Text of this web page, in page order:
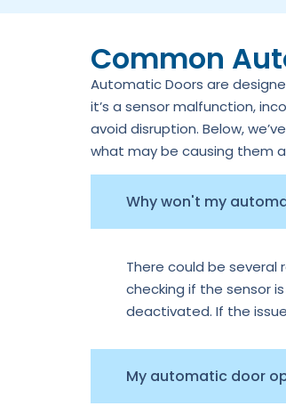
Common
Automatic Doors are
it’s a sensor malfunction,
avoid disruption. Below,
what may be causing them
Why won't my
There could be several
checking if the sensor
deactivated. If the
My automatic door